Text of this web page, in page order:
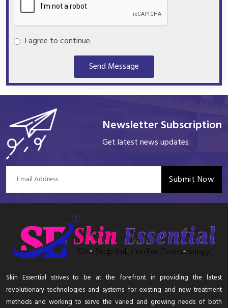
I agree to continue.
Send Message
Newsletter Subscription
Get latest news updates
Submit Now
Skin Essential strives to be at the forefront in providing the latest
revolutionary technologies and systems for existing and new treatment
methods and working to serve the varied and growing needs of both